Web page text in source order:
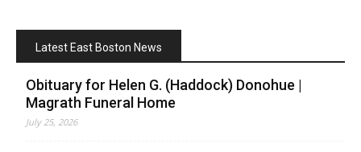
Latest East Boston News
Obituary for Helen G. (Haddock) Donohue |
Magrath Funeral Home
July 25, 2026